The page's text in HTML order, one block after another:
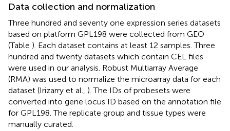
Data collection and normalization
Three hundred and seventy one expression series datasets
based on platform GPL198 were collected from GEO
(Table ). Each dataset contains at least 12 samples. Three
hundred and twenty datasets which contain CEL files
were used in our analysis. Robust Multiarray Average
(RMA) was used to normalize the microarray data for each
dataset (Irizarry et al., ). The IDs of probesets were
converted into gene locus ID based on the annotation file
for GPL198. The replicate group and tissue types were
manually curated.